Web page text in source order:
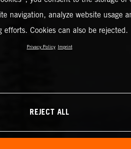
navigation, analyze website usage
efforts. Cookies can also be rejected.
Privacy Policy Imprint
REJECT ALL